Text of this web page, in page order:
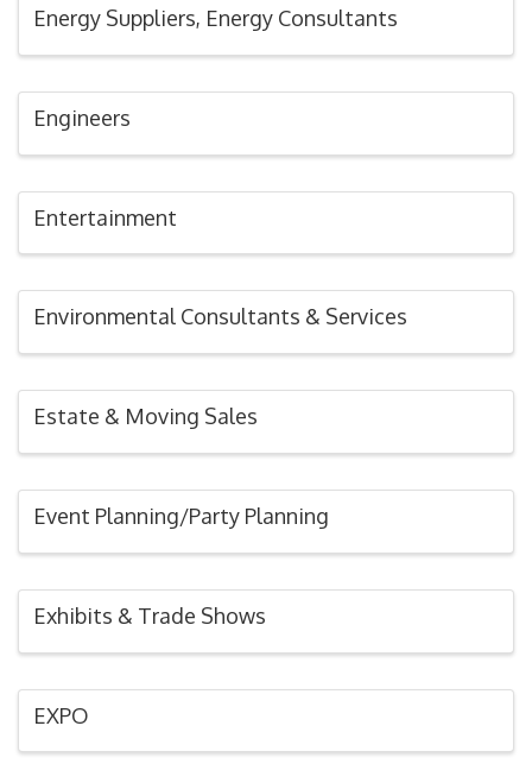
Energy Suppliers, Energy Consultants
Engineers
Entertainment
Environmental Consultants & Services
Estate & Moving Sales
Event Planning/Party Planning
Exhibits & Trade Shows
EXPO